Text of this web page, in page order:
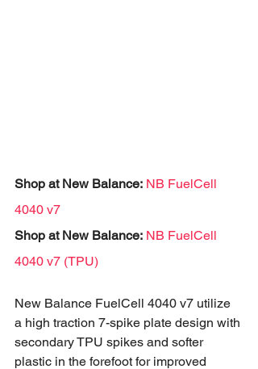
Shop at New Balance: NB FuelCell
4040 v7
Shop at New Balance: NB FuelCell
4040 v7 (TPU)
New Balance FuelCell 4040 v7 utilize
a high traction 7-spike plate design with
secondary TPU spikes and softer
plastic in the forefoot for improved